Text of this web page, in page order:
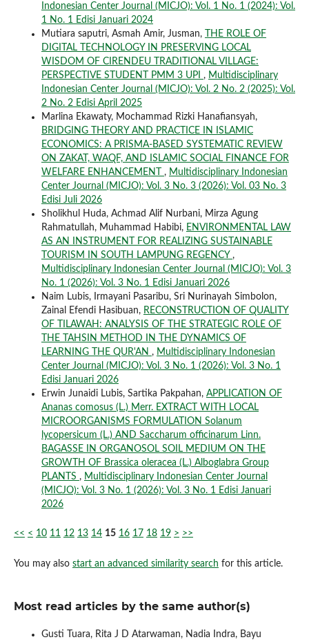
Indonesian Center Journal (MICJO): Vol. 1 No. 1 (2024): Vol.
1 No. 1 Edisi Januari 2024
Mutiara saputri, Asmah Amir, Jusman,
THE ROLE OF
DIGITAL TECHNOLOGY IN PRESERVING LOCAL
WISDOM OF CIRENDEU TRADITIONAL VILLAGE:
PERSPECTIVE STUDENT PMM 3 UPI , Multidisciplinary
Indonesian Center Journal (MICJO): Vol. 2 No. 2 (2025): Vol.
2 No. 2 Edisi April 2025
Marlina Ekawaty, Mochammad Rizki Hanafiansyah,
BRIDGING THEORY AND PRACTICE IN ISLAMIC
ECONOMICS: A PRISMA-BASED SYSTEMATIC REVIEW
ON ZAKAT, WAQF, AND ISLAMIC SOCIAL FINANCE FOR
WELFARE ENHANCEMENT , Multidisciplinary Indonesian
Center Journal (MICJO): Vol. 3 No. 3 (2026): Vol. 03 No. 3
Edisi Juli 2026
Sholikhul Huda, Achmad Alif Nurbani, Mirza Agung
Rahmatullah, Muhammad Habibi, ENVIRONMENTAL LAW
AS AN INSTRUMENT FOR REALIZING SUSTAINABLE
TOURISM IN SOUTH LAMPUNG REGENCY ,
Multidisciplinary Indonesian Center Journal (MICJO): Vol. 3
No. 1 (2026): Vol. 3 No. 1 Edisi Januari 2026
Naim Lubis, Irmayani Pasaribu, Sri Nurinayah Simbolon,
Zainal Efendi Hasibuan, RECONSTRUCTION OF QUALITY
OF TILAWAH: ANALYSIS OF THE STRATEGIC ROLE OF
THE TAHSIN METHOD IN THE DYNAMICS OF
LEARNING THE QUR'AN , Multidisciplinary Indonesian
Center Journal (MICJO): Vol. 3 No. 1 (2026): Vol. 3 No. 1
Edisi Januari 2026
Erwin Junaidi Lubis, Sartika Pakpahan, APPLICATION OF
Ananas comosus (L.) Merr. EXTRACT WITH LOCAL
MICROORGANISMS FORMULATION Solanum
lycopersicum (L.) AND Saccharum officinarum Linn.
BAGASSE IN ORGANOSOL SOIL MEDIUM ON THE
GROWTH OF Brassica oleracea (L.) Alboglabra Group
PLANTS , Multidisciplinary Indonesian Center Journal
(MICJO): Vol. 3 No. 1 (2026): Vol. 3 No. 1 Edisi Januari
2026
<< < 10 11 12 13 14 15 16 17 18 19 > >>
You may also start an advanced similarity search for this article.
Most read articles by the same author(s)
Gusti Tuara, Rita J D Atarwaman, Nadia Indra, Bayu